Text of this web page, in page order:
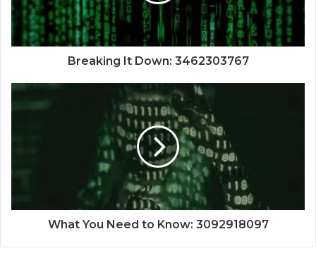
Breaking It Down: 3462303767
What You Need to Know: 3092918097